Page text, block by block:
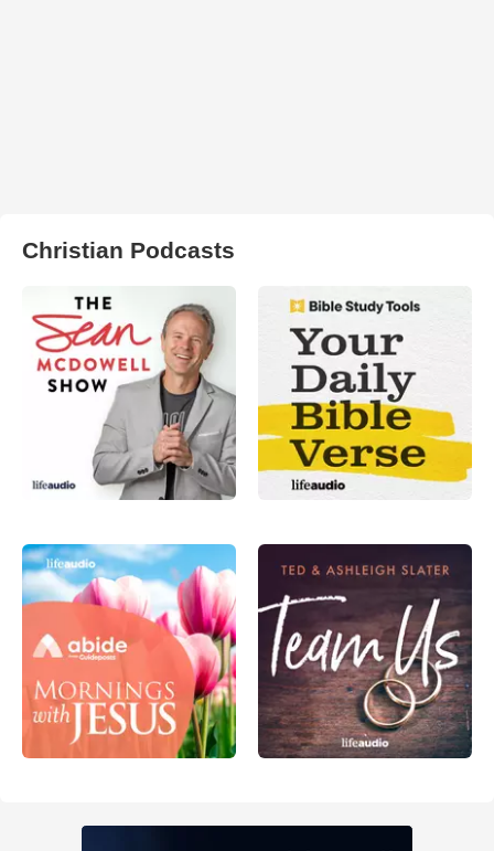
Christian Podcasts